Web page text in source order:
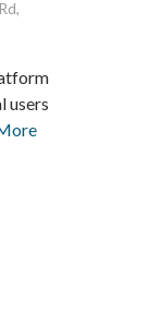
users